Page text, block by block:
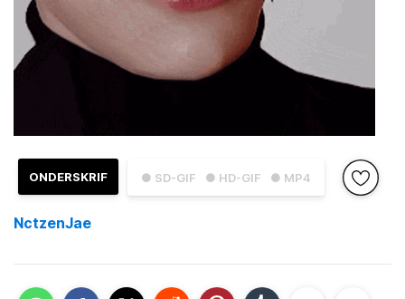
● SD-GIF ● HD-GIF ● MP4
ONDERSKRIF
NctzenJae